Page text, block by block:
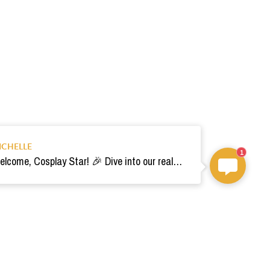
Welcome, Cosplay Star! 🎉 Dive into our realm of costumes. Need help? Ping us! Ready for your epic adventure? 🚀💫
1